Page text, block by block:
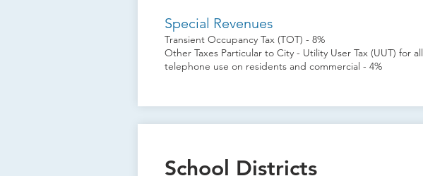
Special Revenues
Transient Occupancy Tax (TOT) - 8%
Other Taxes Particular to City - Utility User Tax (UUT) for all
telephone use on residents and commercial - 4%
School Districts